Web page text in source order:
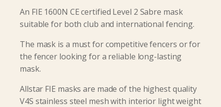
An FIE 1600N CE certified Level 2 Sabre mask
suitable for both club and international fencing.
The mask is a must for competitive fencers or for
the fencer looking for a reliable long-lasting
mask.
Allstar FIE masks are made of the highest quality
V4S stainless steel mesh with interior light weight